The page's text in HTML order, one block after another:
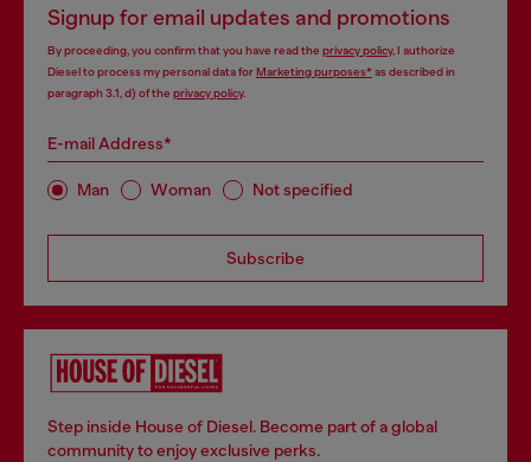
Signup for email updates and promotions
By proceeding, you confirm that you have read the privacy policy, I authorize
Diesel to process my personal data forMarketing purposes*as described in
paragraph 3.1, d) of the privacy policy.
E-mail Address*
Man Woman Not specified
Subscribe
Step inside House of Diesel. Become part of a global
community to enjoy exclusive perks.